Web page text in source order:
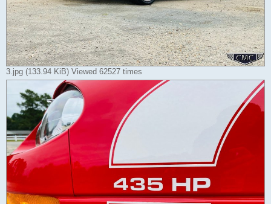
3.jpg (133.94 KiB) Viewed 62527 times